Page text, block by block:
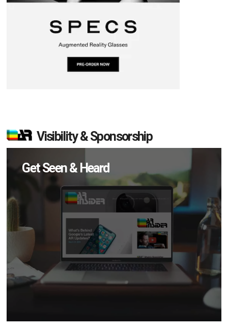
Visibility & Sponsorship
Get Seen & Heard